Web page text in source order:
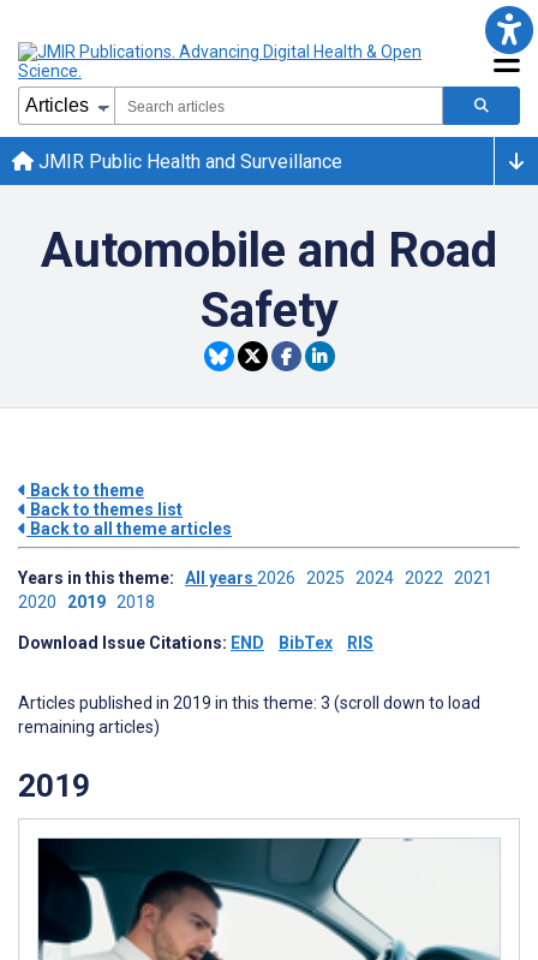
JMIR Public Health and Surveillance
Automobile and Road
Safety
Back to theme
Back to themes list
Back to all theme articles
Years in this theme: All years 2026 2025 2024 2022 2021
2020 2019 2018
Download Issue Citations: END BibTex RIS
Articles published in 2019 in this theme: 3 (scroll down to load
remaining articles)
2019